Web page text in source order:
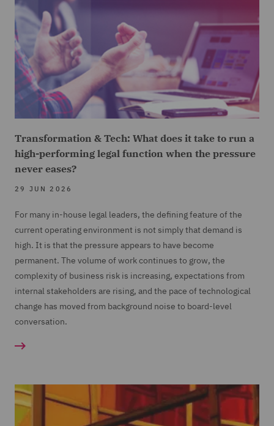
Transformation & Tech: What does it take to run a
high-performing legal function when the pressure
never eases?
29 JUN 2026
For many in-house legal leaders, the defining feature of the
current operating environment is not simply that demand is
high. It is that the pressure appears to have become
permanent. The volume of work continues to grow, the
complexity of business risk is increasing, expectations from
internal stakeholders are rising, and the pace of technological
change has moved from background noise to board-level
conversation.